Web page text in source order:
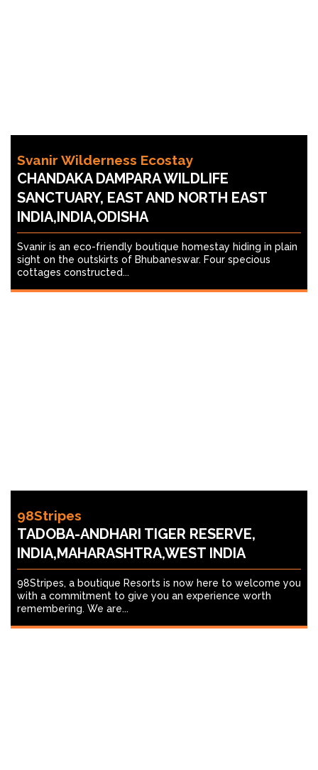
Svanir Wilderness Ecostay
CHANDAKA DAMPARA WILDLIFE
SANCTUARY, EAST AND NORTH EAST
INDIA,INDIA,ODISHA
Svanir is an eco-friendly boutique homestay hiding in plain
sight on the outskirts of Bhubaneswar. Four specious
cottages constructed...
98Stripes
TADOBA-ANDHARI TIGER RESERVE,
INDIA,MAHARASHTRA,WEST INDIA
98Stripes, a boutique Resorts is now here to welcome you
with a commitment to give you an experience worth
remembering. We are...